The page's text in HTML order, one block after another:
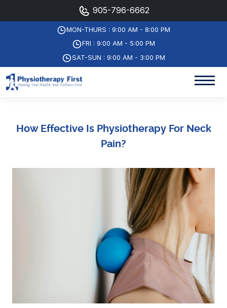
905-796-6662
MON-THURS : 9:00 AM - 8:00 PM
FRI : 9:00 AM - 5:00 PM
SAT-SUN : 9:00 AM - 3:00 PM
How Effective Is Physiotherapy For Neck
Pain?